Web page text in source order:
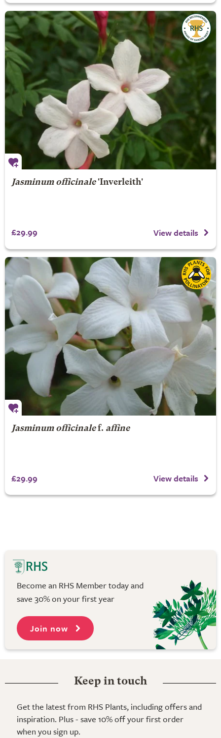
Jasminum officinale'Inverleith'
£29.99 View details
Jasminum officinalef. affine
£29.99 View details
Become an RHS Member today and
save 30% on your first year
Join now
Keep in touch
Get the latest from RHS Plants, including offers and
inspiration. Plus - save 10% off your first order
when you sign up.